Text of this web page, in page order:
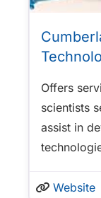
Offers
scientists
assist in
Website